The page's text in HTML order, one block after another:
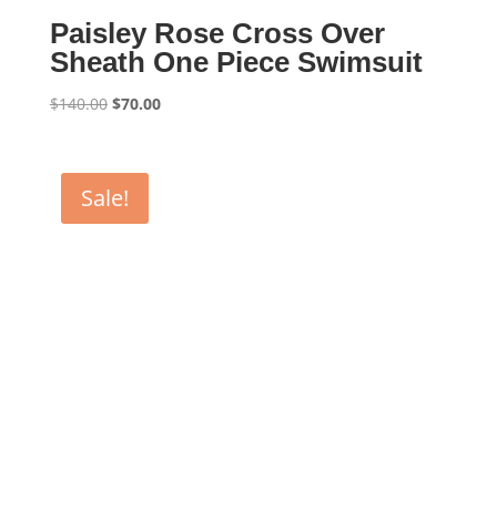
Paisley Rose Cross Over
Sheath One Piece Swimsuit
$140.00 Original
$140.00.
$70.00Current
Sale!